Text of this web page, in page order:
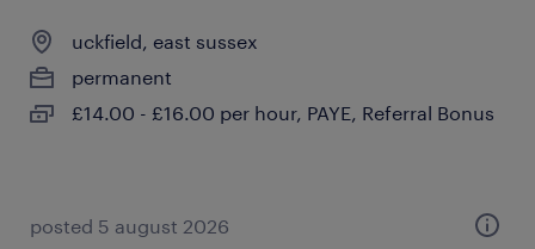
uckfield, east sussex
permanent
£14.00 - £16.00 per hour, PAYE, Referral Bonus
posted 5 august 2026